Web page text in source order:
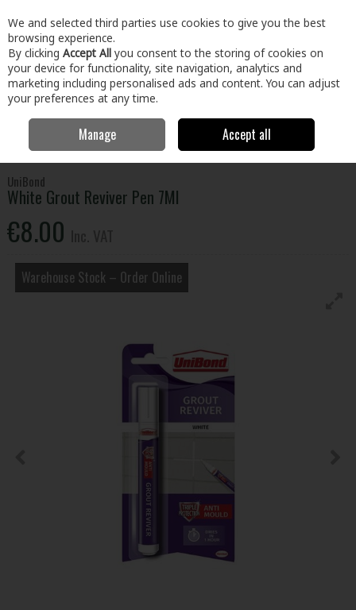
Skip to content
Menu Account Search Cart
Paint & Décor
White Grout Reviver Pen
UniBond
White Grout Reviver Pen 7Ml
€8.00
Warehouse Stock – Order Online
We and selected third parties use cookies to give you the best
browsing experience.
By clicking Accept All you consent to the storing of cookies on
your device for functionality, site navigation, analytics and
marketing including personalised ads and content. You can adjust
your preferences at any time.
Manage Accept all